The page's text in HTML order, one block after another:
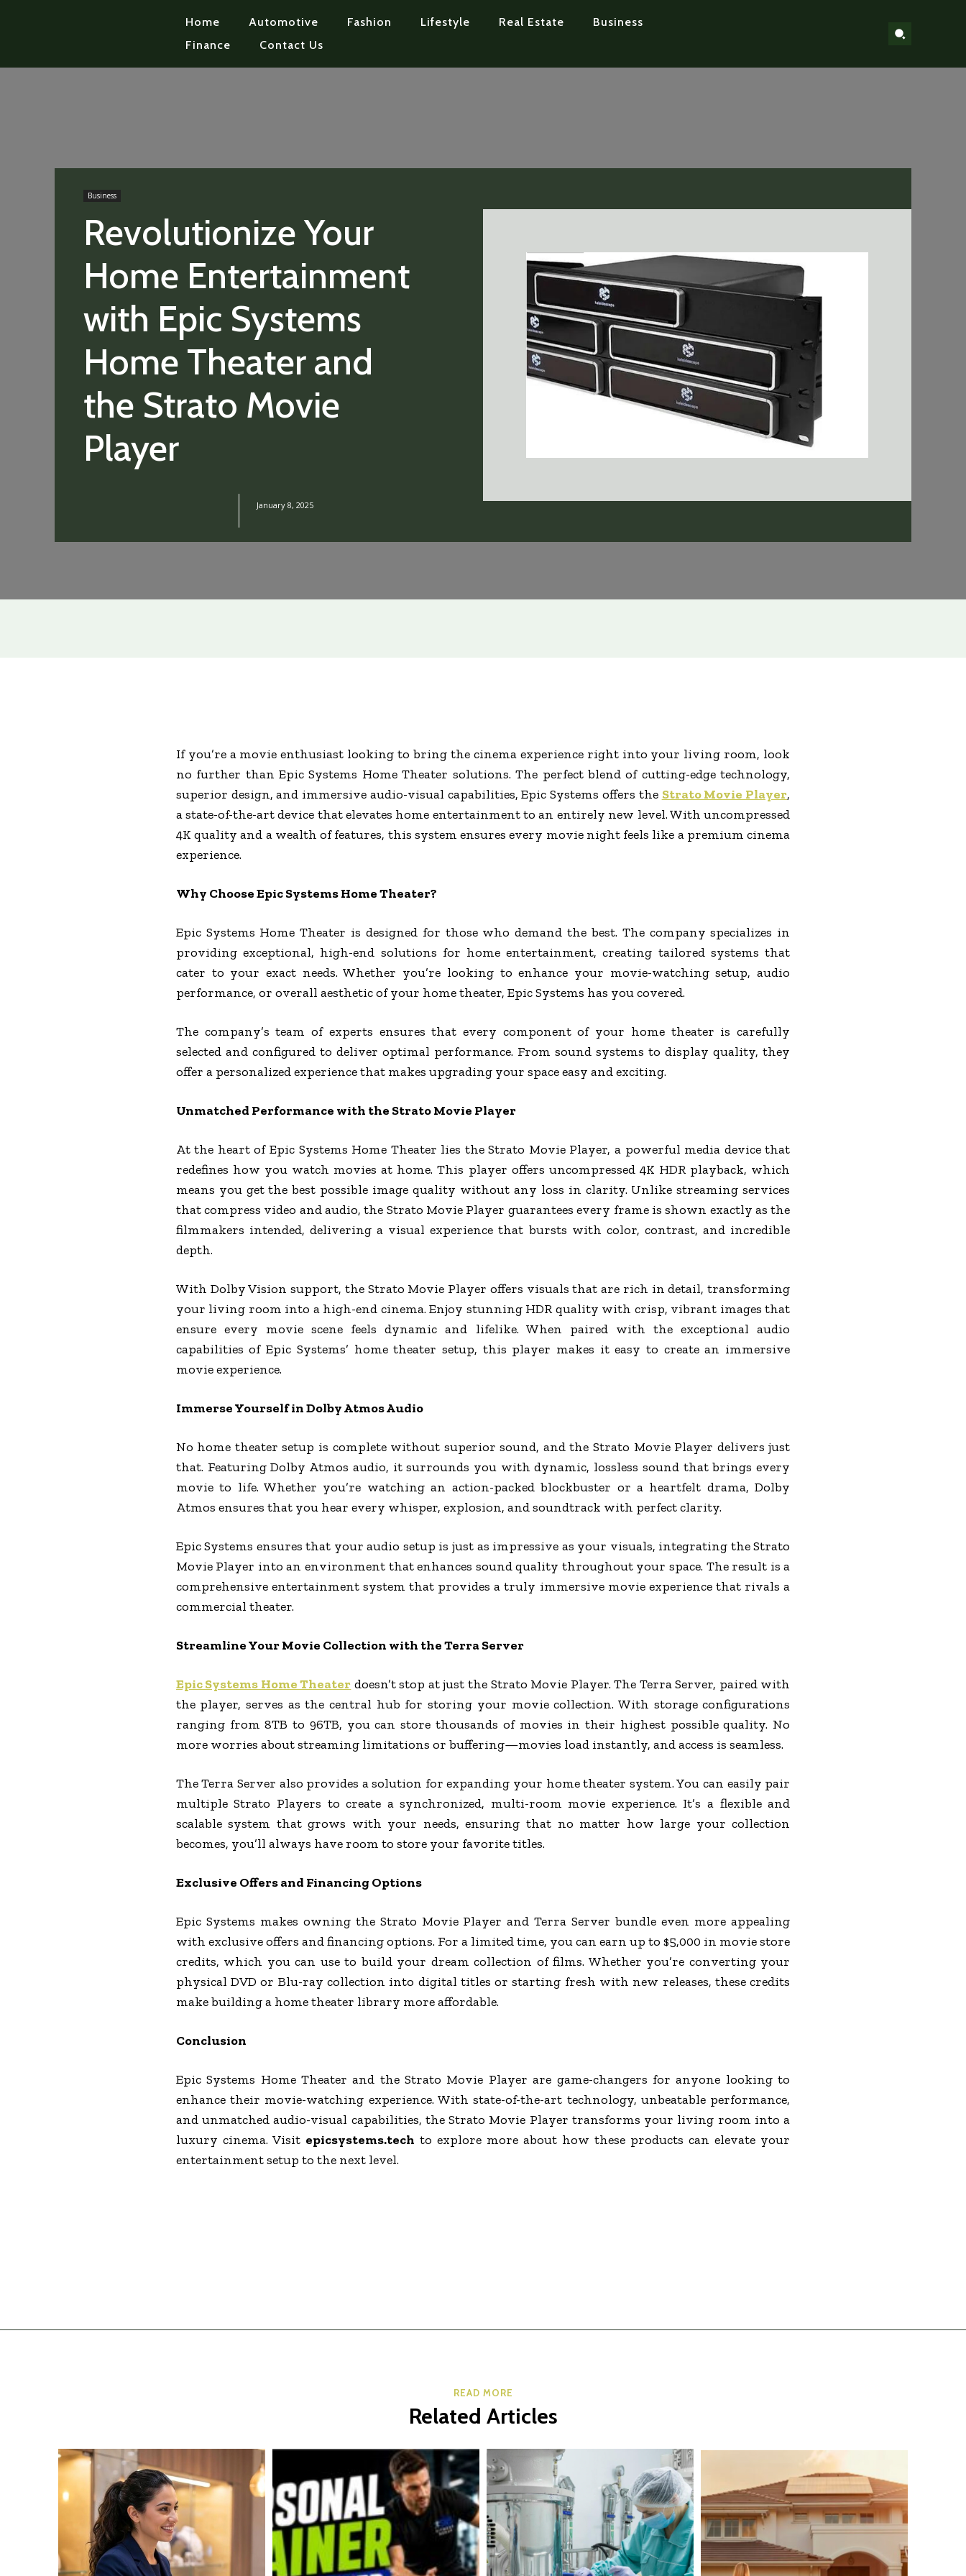
Home Automotive Fashion Lifestyle Real Estate
Business
Finance
Contact Us
Revolutionize Your
Home Entertainment
with Epic Systems
Home Theater and
the Strato Movie
Player
Business
January 8, 2025
If you’re a movie enthusiast looking to bring the cinema experience right into your living room, look
no further than Epic Systems Home Theater solutions. The perfect blend of cutting-edge technology,
superior design, and immersive audio-visual capabilities, Epic Systems offers the Strato Movie Player,
a state-of-the-art device that elevates home entertainment to an entirely new level. With uncompressed
4K quality and a wealth of features, this system ensures every movie night feels like a premium cinema
experience.
Why Choose Epic Systems Home Theater?
Epic Systems Home Theater is designed for those who demand the best. The company specializes in
providing exceptional, high-end solutions for home entertainment, creating tailored systems that
cater to your exact needs. Whether you’re looking to enhance your movie-watching setup, audio
performance, or overall aesthetic of your home theater, Epic Systems has you covered.
The company’s team of experts ensures that every component of your home theater is carefully
selected and configured to deliver optimal performance. From sound systems to display quality, they
offer a personalized experience that makes upgrading your space easy and exciting.
Unmatched Performance with the Strato Movie Player
At the heart of Epic Systems Home Theater lies the Strato Movie Player, a powerful media device that
redefines how you watch movies at home. This player offers uncompressed 4K HDR playback, which
means you get the best possible image quality without any loss in clarity. Unlike streaming services
that compress video and audio, the Strato Movie Player guarantees every frame is shown exactly as the
filmmakers intended, delivering a visual experience that bursts with color, contrast, and incredible
depth.
With Dolby Vision support, the Strato Movie Player offers visuals that are rich in detail, transforming
your living room into a high-end cinema. Enjoy stunning HDR quality with crisp, vibrant images that
ensure every movie scene feels dynamic and lifelike. When paired with the exceptional audio
capabilities of Epic Systems’ home theater setup, this player makes it easy to create an immersive
movie experience.
Immerse Yourself in Dolby Atmos Audio
No home theater setup is complete without superior sound, and the Strato Movie Player delivers just
that. Featuring Dolby Atmos audio, it surrounds you with dynamic, lossless sound that brings every
movie to life. Whether you’re watching an action-packed blockbuster or a heartfelt drama, Dolby
Atmos ensures that you hear every whisper, explosion, and soundtrack with perfect clarity.
Epic Systems ensures that your audio setup is just as impressive as your visuals, integrating the Strato
Movie Player into an environment that enhances sound quality throughout your space. The result is a
comprehensive entertainment system that provides a truly immersive movie experience that rivals a
commercial theater.
Streamline Your Movie Collection with the Terra Server
Epic Systems Home Theater doesn’t stop at just the Strato Movie Player. The Terra Server, paired with
the player, serves as the central hub for storing your movie collection. With storage configurations
ranging from 8TB to 96TB, you can store thousands of movies in their highest possible quality. No
more worries about streaming limitations or buffering—movies load instantly, and access is seamless.
The Terra Server also provides a solution for expanding your home theater system. You can easily pair
multiple Strato Players to create a synchronized, multi-room movie experience. It’s a flexible and
scalable system that grows with your needs, ensuring that no matter how large your collection
becomes, you’ll always have room to store your favorite titles.
Exclusive Offers and Financing Options
Epic Systems makes owning the Strato Movie Player and Terra Server bundle even more appealing
with exclusive offers and financing options. For a limited time, you can earn up to $5,000 in movie store
credits, which you can use to build your dream collection of films. Whether you’re converting your
physical DVD or Blu-ray collection into digital titles or starting fresh with new releases, these credits
make building a home theater library more affordable.
Conclusion
Epic Systems Home Theater and the Strato Movie Player are game-changers for anyone looking to
enhance their movie-watching experience. With state-of-the-art technology, unbeatable performance,
and unmatched audio-visual capabilities, the Strato Movie Player transforms your living room into a
luxury cinema. Visit epicsystems.tech to explore more about how these products can elevate your
entertainment setup to the next level.
READ MORE
Related Articles